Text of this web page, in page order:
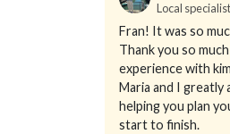
Local
Fran! It was so
Thank you so
experience with
Maria and I greatly
helping you plan
start to finish.